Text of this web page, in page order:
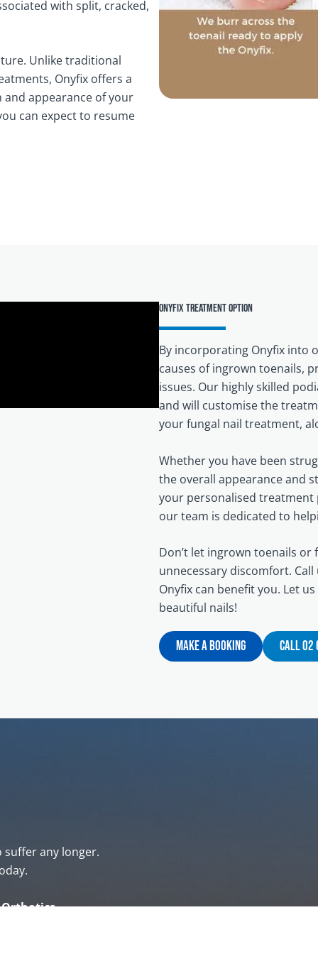
with split, cracked,
Unlike traditional
Onyfix offers a
appearance of your
can expect to resume
Onyfix treatment option
By incorporating Onyfix into
causes of ingrown toenails,
issues. Our highly skilled
and will customise the
your fungal nail treatment,
Whether you have been
the overall appearance and
your personalised treatment
our team is dedicated to
Don’t let ingrown toenails
unnecessary discomfort.
Onyfix can benefit you. Let
beautiful nails!
Make A Booking Call 02
suffer any longer.